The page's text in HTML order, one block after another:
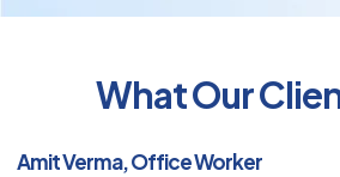
What Our
Amit Verma, Office Worker